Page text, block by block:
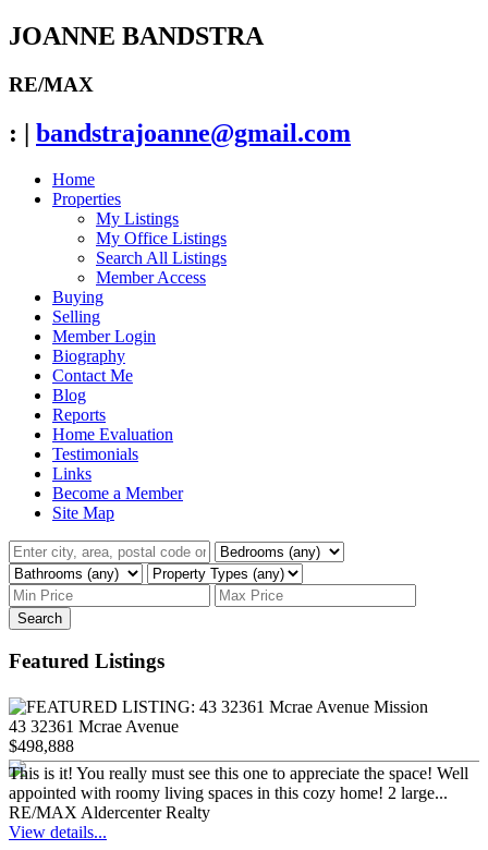
JOANNE BANDSTRA
RE/MAX
: | bandstrajoanne@gmail.com
Home
Properties
My Listings
My Office Listings
Search All Listings
Member Access
Buying
Selling
Member Login
Biography
Contact Me
Blog
Reports
Home Evaluation
Testimonials
Links
Become a Member
Site Map
Search
Featured Listings
43 32361 Mcrae Avenue
$498,888
This is it! You really must see this one to appreciate the space! Well
appointed with roomy living spaces in this cozy home! 2 large...
RE/MAX Aldercenter Realty
View details...